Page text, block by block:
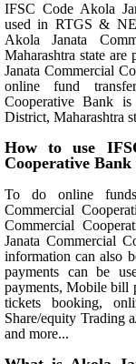
IFSC Code Akola
used in RTGS &
Akola Janata
Maharashtra state
Janata Commercial
online fund
Cooperative Bank
District, Maharashtra
How to use
Cooperative
To do online
Commercial
Commercial
Janata Commercial
information can also
payments can be
payments, Mobile bill
tickets booking,
Share/equity Trading
and more...